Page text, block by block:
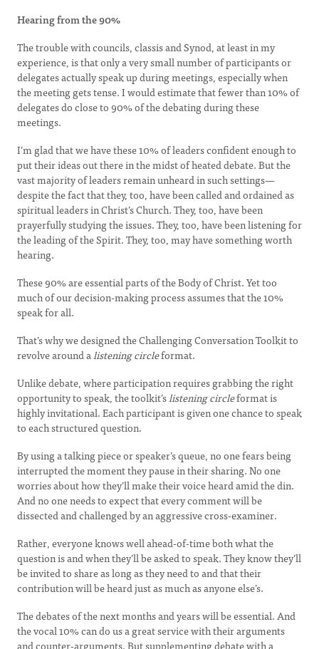
Hearing from the 90%
The trouble with councils, classis and Synod, at least in my
experience, is that only a very small number of participants or
delegates actually speak up during meetings, especially when
the meeting gets tense. I would estimate that fewer than 10% of
delegates do close to 90% of the debating during these
meetings.
I’m glad that we have these 10% of leaders confident enough to
put their ideas out there in the midst of heated debate. But the
vast majority of leaders remain unheard in such settings—
despite the fact that they, too, have been called and ordained as
spiritual leaders in Christ’s Church. They, too, have been
prayerfully studying the issues. They, too, have been listening for
the leading of the Spirit. They, too, may have something worth
hearing.
These 90% are essential parts of the Body of Christ. Yet too
much of our decision-making process assumes that the 10%
speak for all.
That’s why we designed the Challenging Conversation Toolkit to
revolve around alistening circleformat.
Unlike debate, where participation requires grabbing the right
opportunity to speak, the toolkit’slistening circleformat is
highly invitational. Each participant is given one chance to speak
to each structured question.
By using a talking piece or speaker’s queue, no one fears being
interrupted the moment they pause in their sharing. No one
worries about how they’ll make their voice heard amid the din.
And no one needs to expect that every comment will be
dissected and challenged by an aggressive cross-examiner.
Rather, everyone knows well ahead-of-time both what the
question is and when they’ll be asked to speak. They know they’ll
be invited to share as long as they need to and that their
contribution will be heard just as much as anyone else’s.
The debates of the next months and years will be essential. And
the vocal 10% can do us a great service with their arguments
and counter-arguments. But supplementing debate with a